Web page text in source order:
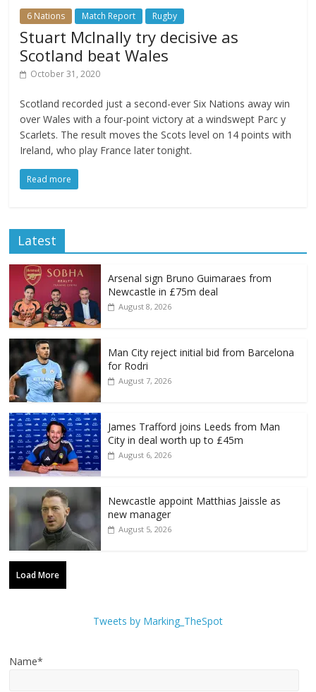
6 Nations Match Report Rugby
Stuart McInally try decisive as
Scotland beat Wales
October 31, 2020
Scotland recorded just a second-ever Six Nations away win
over Wales with a four-point victory at a windswept Parc y
Scarlets. The result moves the Scots level on 14 points with
Ireland, who play France later tonight.
Read more
Latest
Arsenal sign Bruno Guimaraes from
Newcastle in £75m deal
August 8, 2026
Man City reject initial bid from Barcelona
for Rodri
August 7, 2026
James Trafford joins Leeds from Man
City in deal worth up to £45m
August 6, 2026
Newcastle appoint Matthias Jaissle as
new manager
August 5, 2026
Load More
Tweets by Marking_TheSpot
Name*